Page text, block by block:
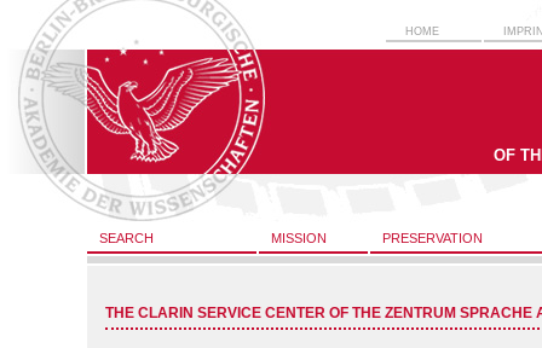
HOME
OF
SEARCH MISSION PRESERVATION
THE CLARIN SERVICE CENTER OF THE ZENTRUM SPRACHE